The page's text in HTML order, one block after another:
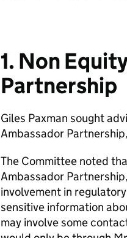
1. Non
Partnership
Giles Paxman sought
Ambassador
The Committee noted
Ambassador
involvement in
sensitive information
may involve some